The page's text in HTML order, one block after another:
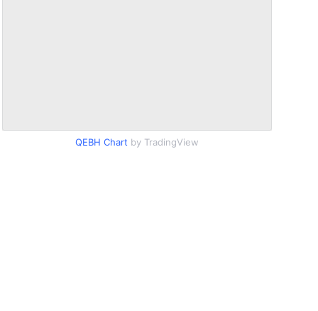
QEBH Chart by TradingView